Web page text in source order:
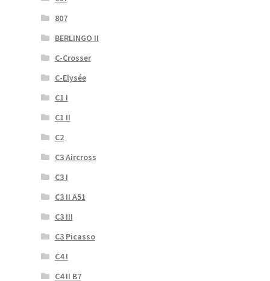
807
BERLINGO II
C-Crosser
C-Elysée
C1 I
C1 II
C2
C3 Aircross
C3 I
C3 II A51
C3 III
C3 Picasso
C4 I
C4 II B7